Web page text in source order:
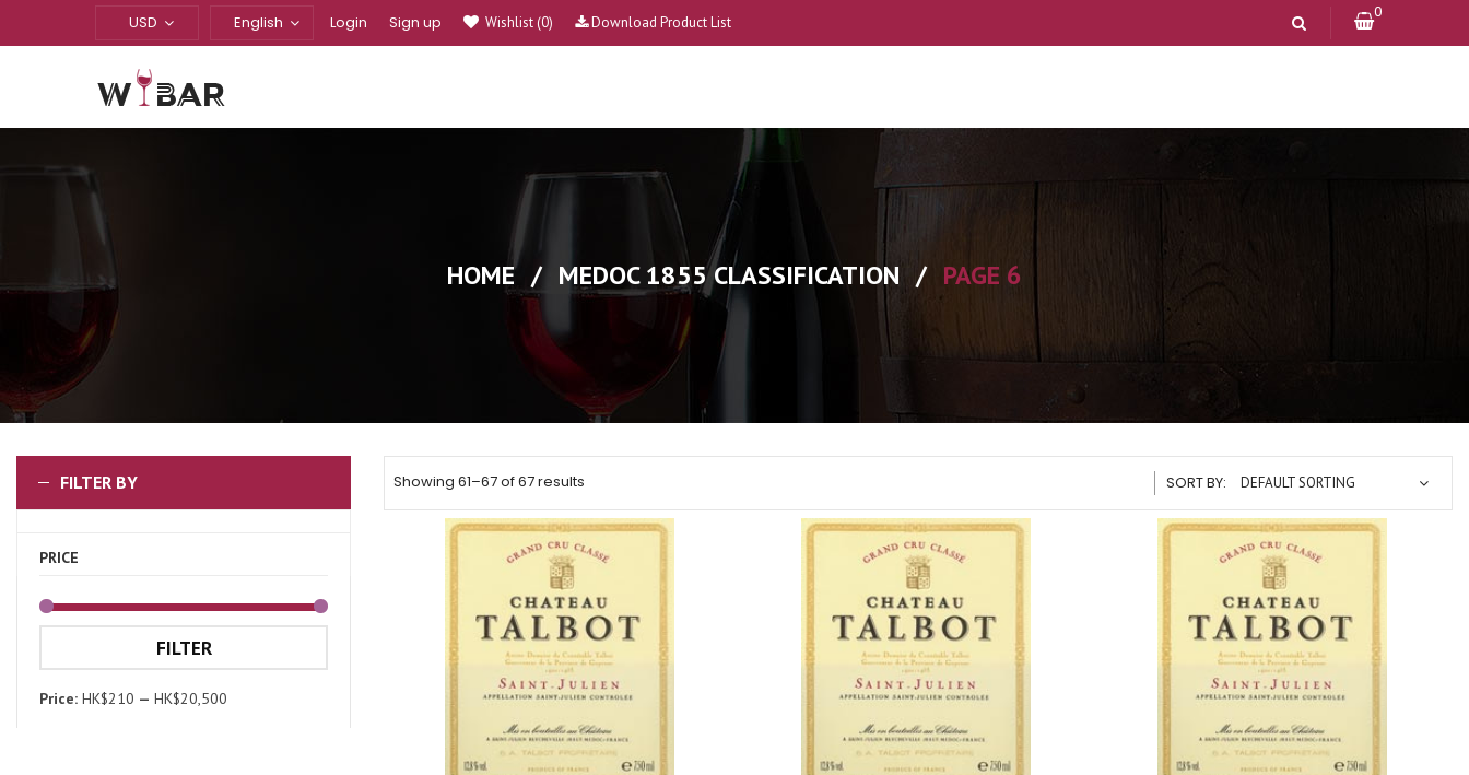
USD English Login Sign up Wishlist (0) Download Product List
0
HOME / MEDOC 1855 CLASSIFICATION / PAGE 6
FILTER BY
PRICE
FILTER
Price: HK$210 — HK$20,500
Showing 61–67 of 67 results SORT BY: DEFAULT SORTING
ADD TO CART ADD TO CART ADD TO CART